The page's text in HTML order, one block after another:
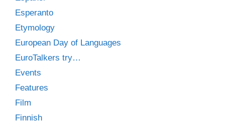
Esperanto
Etymology
European Day of Languages
EuroTalkers try…
Events
Features
Film
Finnish